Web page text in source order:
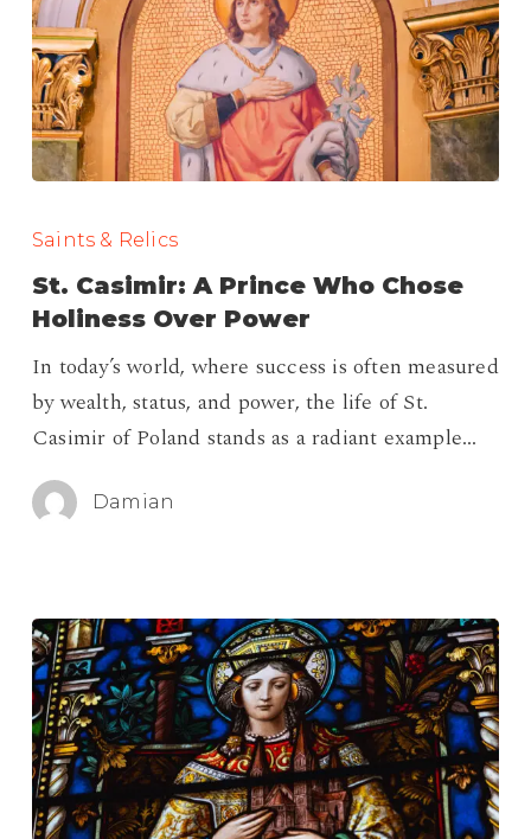
Casimir:
Prince
Chose
Holiness
Over
Power
Saints & Relics
St. Casimir: A Prince Who Chose
Holiness Over Power
In today’s world, where success is often measured
by wealth, status, and power, the life of St.
Casimir of Poland stands as a radiant example…
Damian